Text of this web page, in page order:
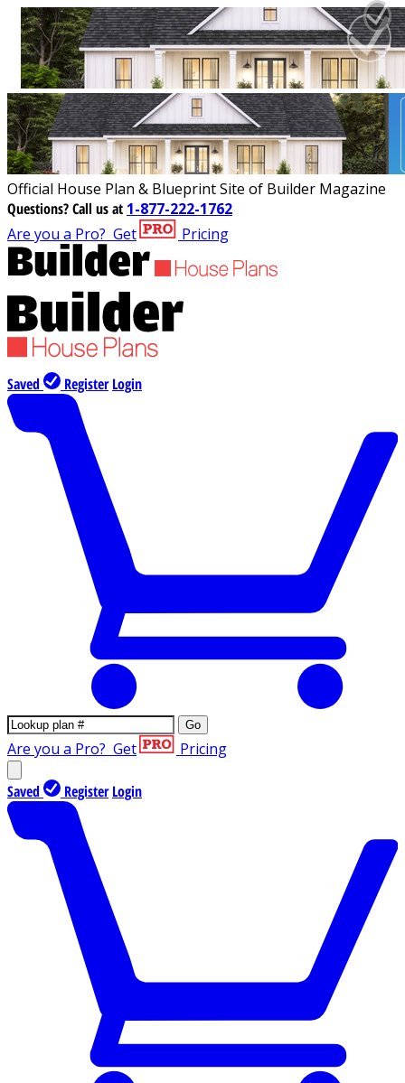
Official House Plan & Blueprint Site of Builder Magazine
Questions?Call us at 1-877-222-1762
Are you a Pro? Get Pricing
Saved Register Login
Go
Are you a Pro? Get Pricing
Saved Register Login